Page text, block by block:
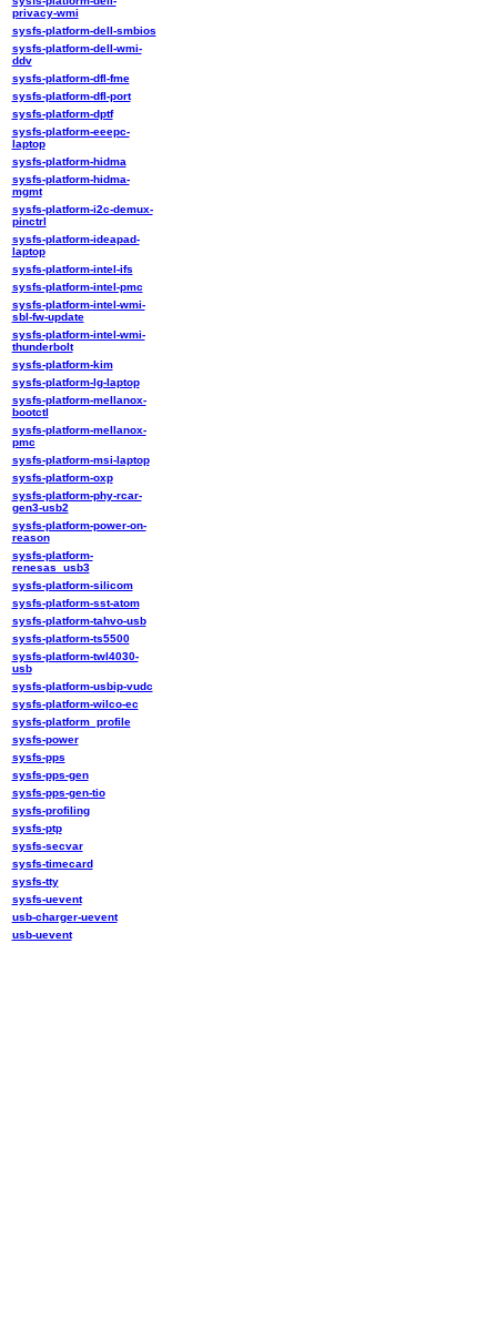
privacy-wmi
sysfs-platform-dell-smbios
sysfs-platform-dell-wmi-
ddv
sysfs-platform-dfl-fme
sysfs-platform-dfl-port
sysfs-platform-dptf
sysfs-platform-eeepc-
laptop
sysfs-platform-hidma
sysfs-platform-hidma-
mgmt
sysfs-platform-i2c-demux-
pinctrl
sysfs-platform-ideapad-
laptop
sysfs-platform-intel-ifs
sysfs-platform-intel-pmc
sysfs-platform-intel-wmi-
sbl-fw-update
sysfs-platform-intel-wmi-
thunderbolt
sysfs-platform-kim
sysfs-platform-lg-laptop
sysfs-platform-mellanox-
bootctl
sysfs-platform-mellanox-
pmc
sysfs-platform-msi-laptop
sysfs-platform-oxp
sysfs-platform-phy-rcar-
gen3-usb2
sysfs-platform-power-on-
reason
sysfs-platform-
renesas_usb3
sysfs-platform-silicom
sysfs-platform-sst-atom
sysfs-platform-tahvo-usb
sysfs-platform-ts5500
sysfs-platform-twl4030-
usb
sysfs-platform-usbip-vudc
sysfs-platform-wilco-ec
sysfs-platform_profile
sysfs-power
sysfs-pps
sysfs-pps-gen
sysfs-pps-gen-tio
sysfs-profiling
sysfs-ptp
sysfs-secvar
sysfs-timecard
sysfs-tty
sysfs-uevent
usb-charger-uevent
usb-uevent